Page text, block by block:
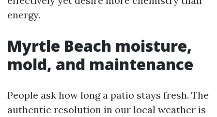
energy.
Myrtle Beach moisture,
mold, and maintenance
People ask how long a patio stays fresh. The
authentic resolution in our local weather is